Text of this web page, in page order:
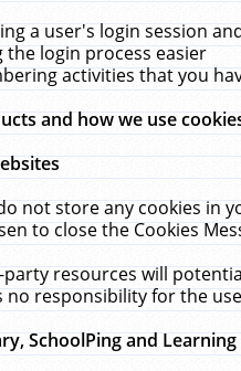
a user's login session
the login process easier
activities that you
and how we use
not store any cookies in
to close the Cookies
resources will
no responsibility for the
SchoolPing and